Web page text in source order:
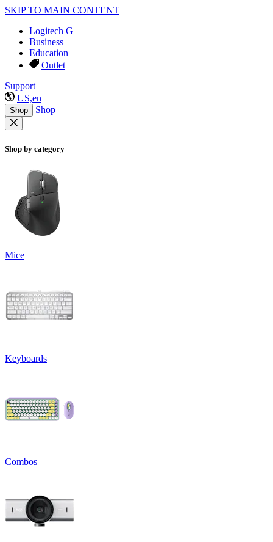
SKIP TO MAIN CONTENT
Logitech G
Business
Education
Outlet
Support
US,en
Shop Shop
Shop by category
Mice
Keyboards
Combos